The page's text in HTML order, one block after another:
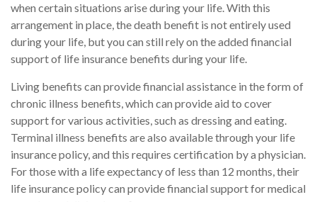
when certain situations arise during your life. With this
arrangement in place, the death benefit is not entirely used
during your life, but you can still rely on the added financial
support of life insurance benefits during your life.
Living benefits can provide financial assistance in the form of
chronic illness benefits, which can provide aid to cover
support for various activities, such as dressing and eating.
Terminal illness benefits are also available through your life
insurance policy, and this requires certification by a physician.
For those with a life expectancy of less than 12 months, their
life insurance policy can provide financial support for medical